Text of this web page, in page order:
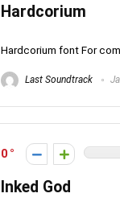
Hardcorium
Hardcorium font For
Last Soundtrack
0
Inked God